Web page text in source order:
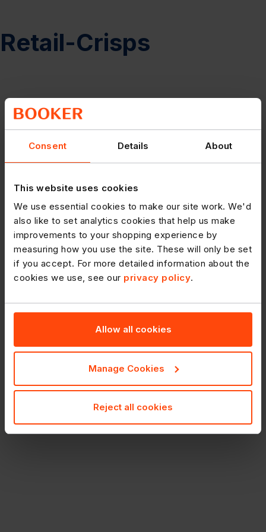
Consent Details About
This website uses cookies
We use essential cookies to make our site work. We'd
also like to set analytics cookies that help us make
improvements to your shopping experience by
measuring how you use the site. These will only be set
if you accept. For more detailed information about the
cookies we use, see our privacy policy.
Allow all cookies
Manage Cookies
Reject all cookies
Retail-Crisps